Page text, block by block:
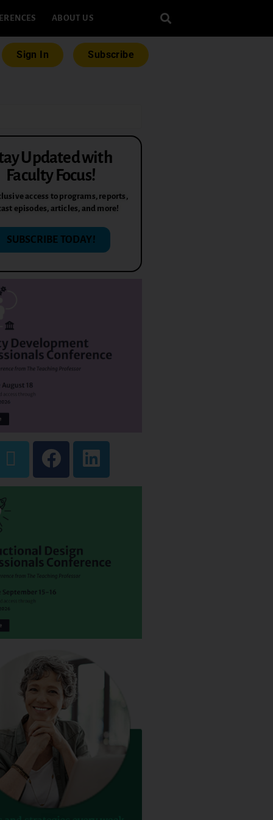
ABOUT US
Sign In Subscribe
Updated with
Faculty Focus!
access to programs, reports,
episodes, articles, and more!
SUBSCRIBE TODAY!